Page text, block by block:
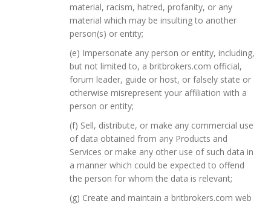
material, racism, hatred, profanity, or any
material which may be insulting to another
person(s) or entity;
(e) Impersonate any person or entity, including,
but not limited to, a britbrokers.com official,
forum leader, guide or host, or falsely state or
otherwise misrepresent your affiliation with a
person or entity;
(f) Sell, distribute, or make any commercial use
of data obtained from any Products and
Services or make any other use of such data in
a manner which could be expected to offend
the person for whom the data is relevant;
(g) Create and maintain a britbrokers.com web